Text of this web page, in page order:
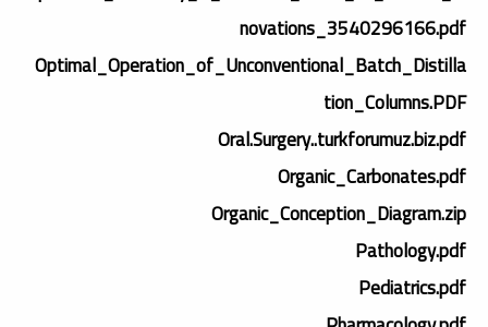
novations_3540296166.pdf
Optimal_Operation_of_Unconventional_Batch_Distilla
tion_Columns.PDF
Oral.Surgery..turkforumuz.biz.pdf
Organic_Carbonates.pdf
Organic_Conception_Diagram.zip
Pathology.pdf
Pediatrics.pdf